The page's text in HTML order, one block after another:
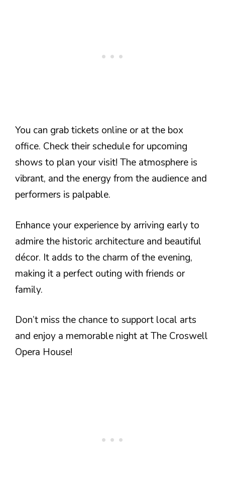
You can grab tickets online or at the box
office. Check their schedule for upcoming
shows to plan your visit! The atmosphere is
vibrant, and the energy from the audience and
performers is palpable.
Enhance your experience by arriving early to
admire the historic architecture and beautiful
décor. It adds to the charm of the evening,
making it a perfect outing with friends or
family.
Don’t miss the chance to support local arts
and enjoy a memorable night at The Croswell
Opera House!